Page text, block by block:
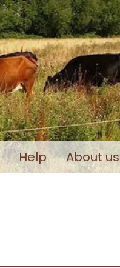
Help About us